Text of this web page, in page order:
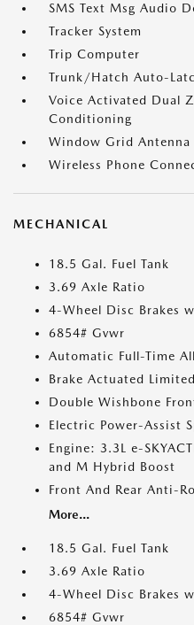
SMS Text Msg Audio
Tracker System
Trip Computer
Trunk/Hatch Auto-
Voice Activated Dual
Conditioning
Window Grid Antenna
Wireless Phone
MECHANICAL
18.5 Gal. Fuel Tank
3.69 Axle Ratio
4-Wheel Disc Brakes
6854# Gvwr
Automatic Full-Time
Brake Actuated
Double Wishbone
Electric Power-Assist
Engine: 3.3L e-
and M Hybrid Boost
Front And Rear Anti-
More...
18.5 Gal. Fuel Tank
3.69 Axle Ratio
4-Wheel Disc Brakes
6854# Gvwr